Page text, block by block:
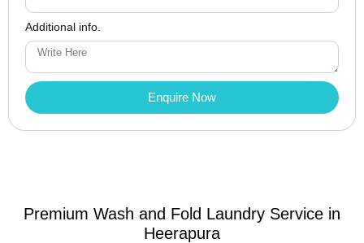
Additional info.
Enquire Now
Premium Wash and Fold Laundry Service in
Heerapura